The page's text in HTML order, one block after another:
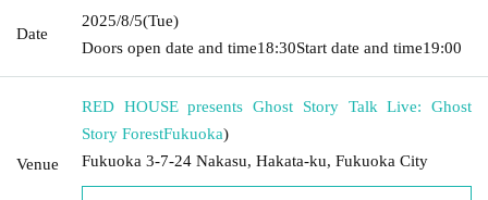
Date
2025/8/5(Tue)
Doors open date and time18:30Start date and time19:00
Venue
RED HOUSE presents Ghost Story Talk Live: Ghost
Story ForestFukuoka)
Fukuoka 3-7-24 Nakasu, Hakata-ku, Fukuoka City